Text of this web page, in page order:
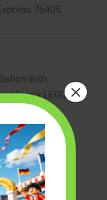
76405
with
of your LEGO ×